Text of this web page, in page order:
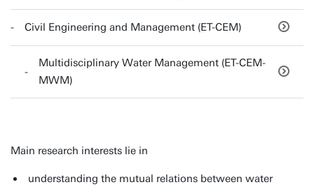
Civil Engineering and Management (ET-CEM)
Multidisciplinary Water Management (ET-CEM-
MWM)
Main research interests lie in
understanding the mutual relations between water